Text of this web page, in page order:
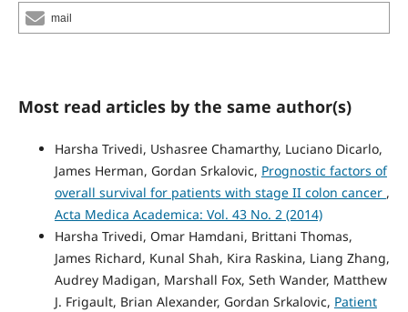
mail
Most read articles by the same author(s)
Harsha Trivedi, Ushasree Chamarthy, Luciano Dicarlo,
James Herman, Gordan Srkalovic, Prognostic factors of
overall survival for patients with stage II colon cancer ,
Acta Medica Academica: Vol. 43 No. 2 (2014)
Harsha Trivedi, Omar Hamdani, Brittani Thomas,
James Richard, Kunal Shah, Kira Raskina, Liang Zhang,
Audrey Madigan, Marshall Fox, Seth Wander, Matthew
J. Frigault, Brian Alexander, Gordan Srkalovic, Patient